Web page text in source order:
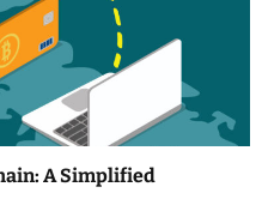
A Simplified